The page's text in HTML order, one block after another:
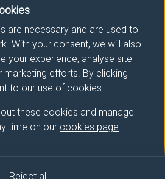
are necessary and are used to
With your consent, we will also
your experience, analyse site
marketing efforts. By clicking
to our use of cookies.
these cookies and manage
time on our cookies page.
Reject all